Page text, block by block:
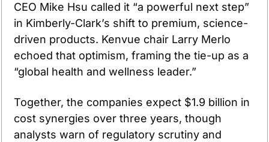
CEO Mike Hsu called it “a powerful next step”
in Kimberly-Clark’s shift to premium, science-
driven products. Kenvue chair Larry Merlo
echoed that optimism, framing the tie-up as a
“global health and wellness leader.”
Together, the companies expect $1.9 billion in
cost synergies over three years, though
analysts warn of regulatory scrutiny and